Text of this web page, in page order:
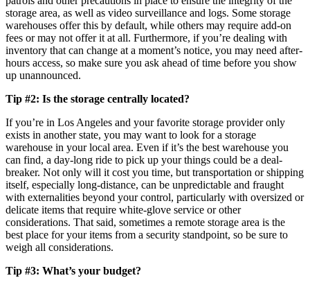
storage area, as well as video surveillance and logs. Some storage
warehouses offer this by default, while others may require add-on
fees or may not offer it at all. Furthermore, if you’re dealing with
inventory that can change at a moment’s notice, you may need after-
hours access, so make sure you ask ahead of time before you show
up unannounced.
Tip #2: Is the storage centrally located?
If you’re in Los Angeles and your favorite storage provider only
exists in another state, you may want to look for a storage
warehouse in your local area. Even if it’s the best warehouse you
can find, a day-long ride to pick up your things could be a deal-
breaker. Not only will it cost you time, but transportation or shipping
itself, especially long-distance, can be unpredictable and fraught
with externalities beyond your control, particularly with oversized or
delicate items that require white-glove service or other
considerations. That said, sometimes a remote storage area is the
best place for your items from a security standpoint, so be sure to
weigh all considerations.
Tip #3: What’s your budget?